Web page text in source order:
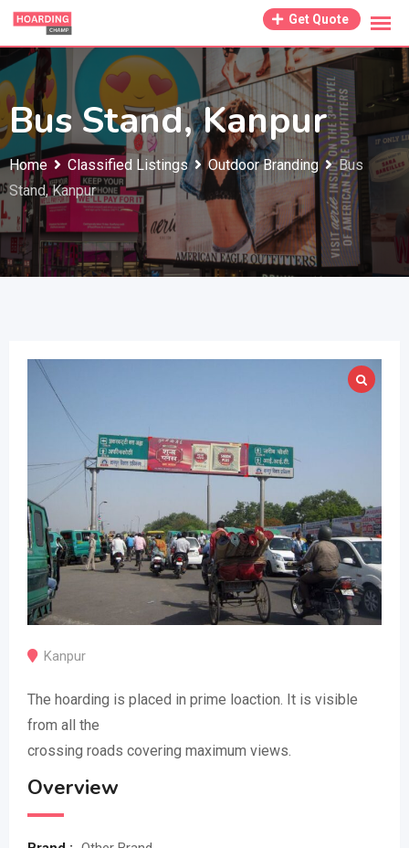
Skip
content
Get Quote
Bus Stand, Kanpur
Home Classified Listings Outdoor Branding
Bus
Stand, Kanpur
Kanpur
The hoarding is placed in prime loaction. It is visible
from all the
crossing roads covering maximum views.
Overview